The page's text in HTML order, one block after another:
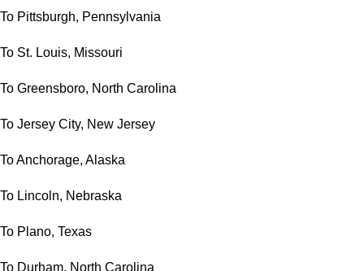
To Pittsburgh, Pennsylvania
To St. Louis, Missouri
To Greensboro, North Carolina
To Jersey City, New Jersey
To Anchorage, Alaska
To Lincoln, Nebraska
To Plano, Texas
To Durham, North Carolina